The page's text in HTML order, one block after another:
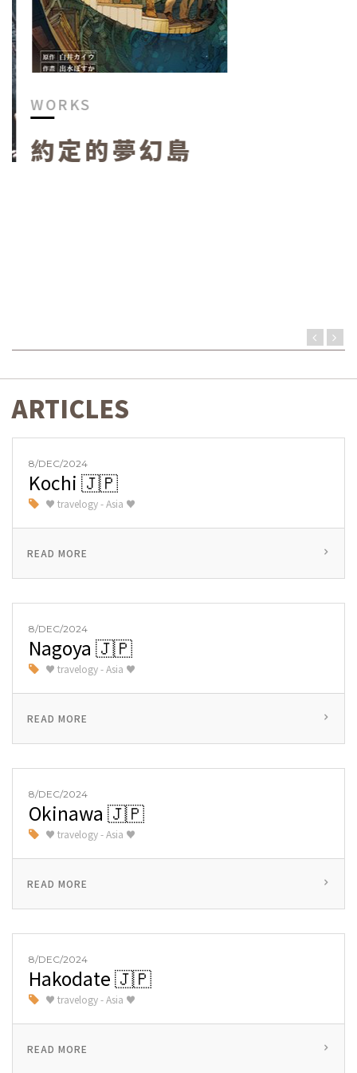
WORKS
約定的夢幻島
ARTICLES
8/DEC/2024
Kochi 🇯🇵
♥ travelogy - Asia ♥
READ MORE
8/DEC/2024
Nagoya 🇯🇵
♥ travelogy - Asia ♥
READ MORE
8/DEC/2024
Okinawa 🇯🇵
♥ travelogy - Asia ♥
READ MORE
8/DEC/2024
Hakodate 🇯🇵
♥ travelogy - Asia ♥
READ MORE